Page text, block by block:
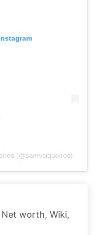
(@samvsiqueiros)
worth, Wiki,